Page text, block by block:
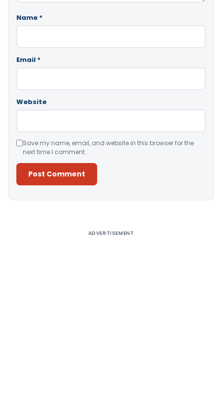
Name *
Email *
Website
Save my name, email, and website in this browser for the
next time I comment.
ADVERTISEMENT